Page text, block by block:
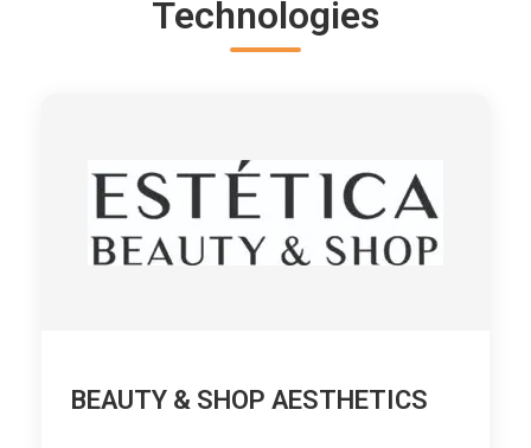
Technologies
BEAUTY & SHOP AESTHETICS